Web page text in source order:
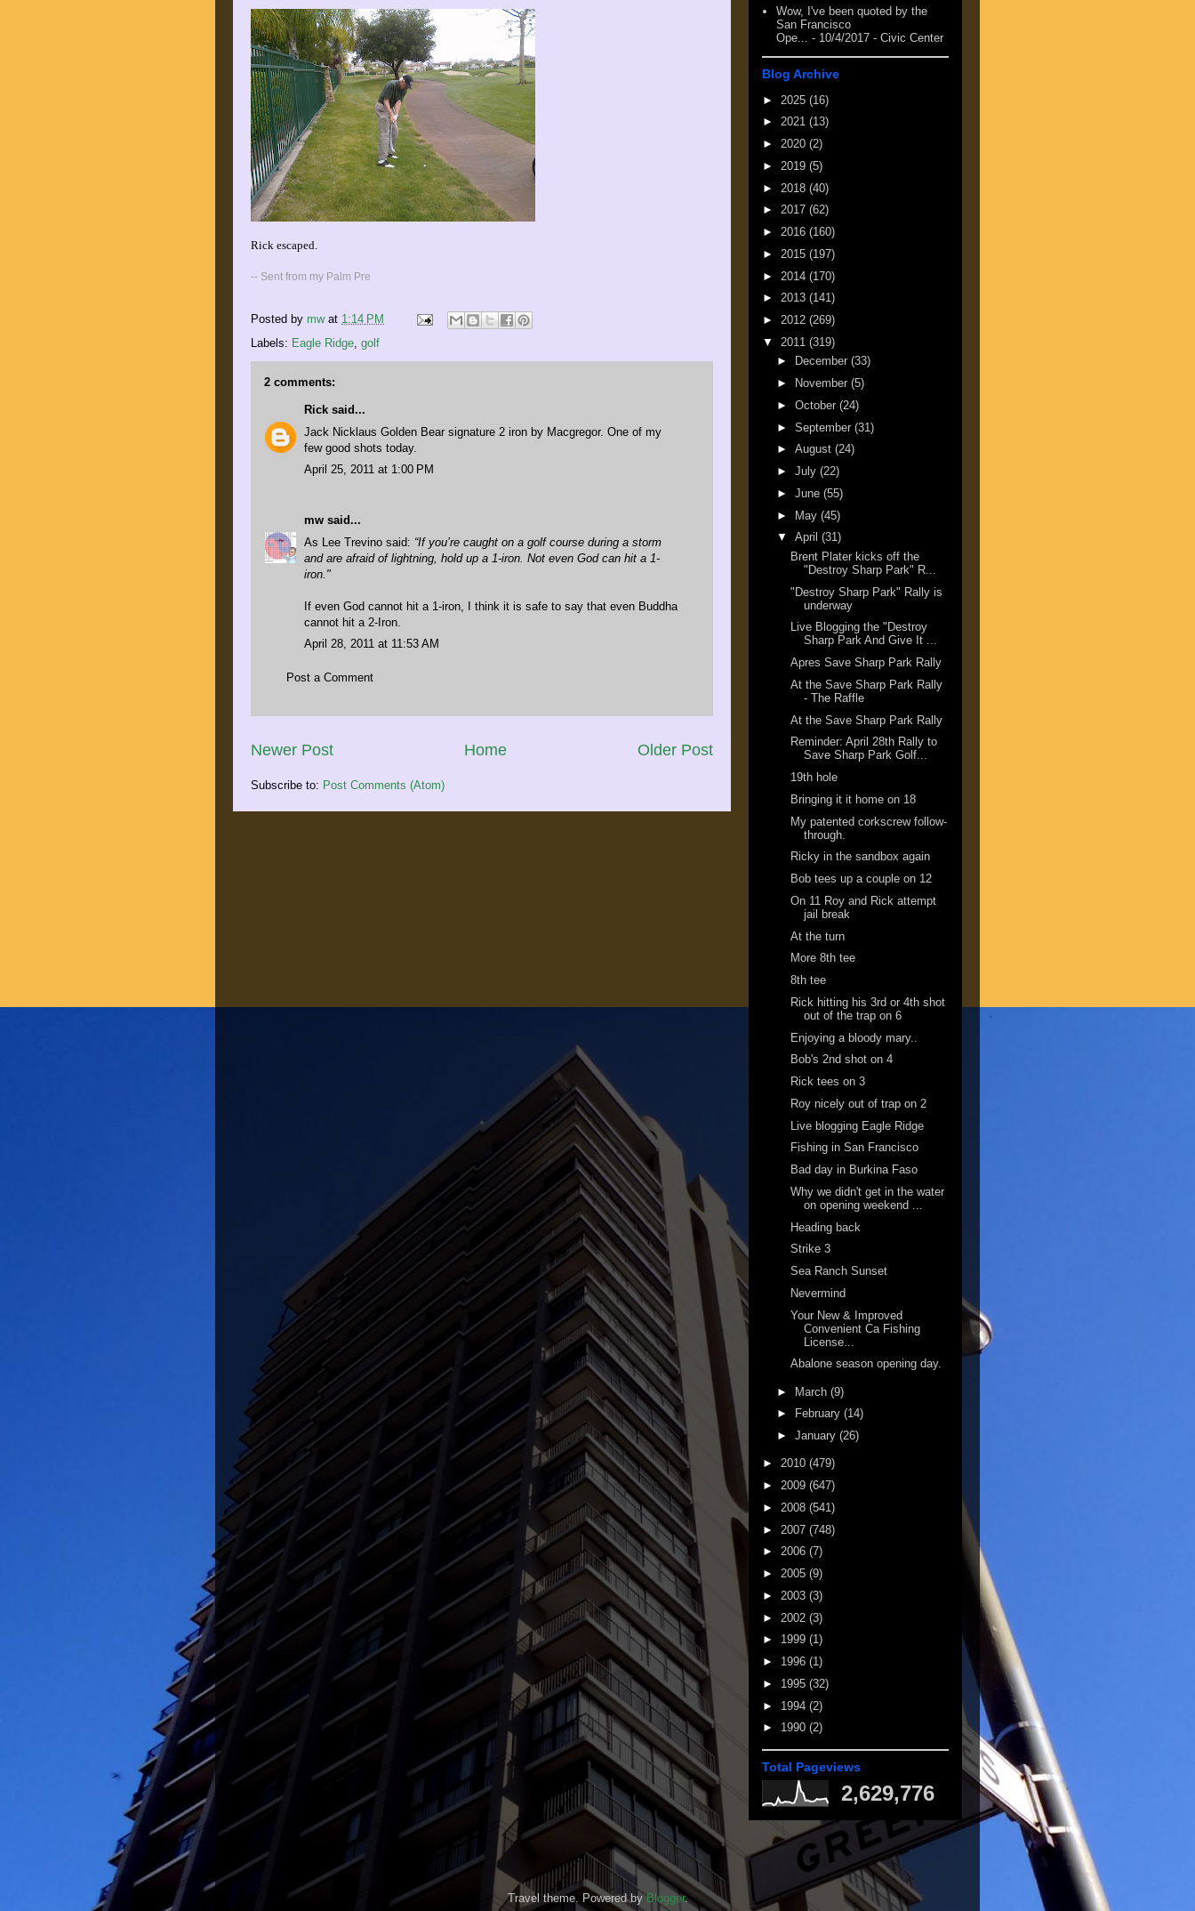
Rick escaped.
-- Sent from my Palm Pre
Posted by mw at 1:14 PM
Labels: Eagle Ridge, golf
2 comments:
Rick said...
Jack Nicklaus Golden Bear signature 2 iron by Macgregor. One of my
few good shots today.
April 25, 2011 at 1:00 PM
mw said...
As Lee Trevino said: “If you’re caught on a golf course during a storm
and are afraid of lightning, hold up a 1-iron. Not even God can hit a 1-
iron."
If even God cannot hit a 1-iron, I think it is safe to say that even Buddha
cannot hit a 2-Iron.
April 28, 2011 at 11:53 AM
Post a Comment
Newer Post Older Post
Home
Subscribe to: Post Comments (Atom)
Wow, I've been quoted by the
San Francisco
Ope...
- 10/4/2017 - Civic Center
Blog Archive
► 2025 (16)
► 2021 (13)
► 2020 (2)
► 2019 (5)
► 2018 (40)
► 2017 (62)
► 2016 (160)
► 2015 (197)
► 2014 (170)
► 2013 (141)
► 2012 (269)
▼ 2011 (319)
►
December (33)
►
November (5)
► October (24)
► September (31)
► August (24)
► July (22)
► June (55)
► May (45)
▼ April (31)
Brent Plater kicks off the
"Destroy Sharp Park" R...
"Destroy Sharp Park" Rally is
underway
Live Blogging the "Destroy
Sharp Park And Give It ...
Apres Save Sharp Park Rally
At the Save Sharp Park Rally
- The Raffle
At the Save Sharp Park Rally
Reminder: April 28th Rally to
Save Sharp Park Golf...
19th hole
Bringing it it home on 18
My patented corkscrew follow-
through.
Ricky in the sandbox again
Bob tees up a couple on 12
On 11 Roy and Rick attempt
jail break
At the turn
More 8th tee
8th tee
Rick hitting his 3rd or 4th shot
out of the trap on 6
Enjoying a bloody mary..
Bob's 2nd shot on 4
Rick tees on 3
Roy nicely out of trap on 2
Live blogging Eagle Ridge
Fishing in San Francisco
Bad day in Burkina Faso
Why we didn't get in the water
on opening weekend ...
Heading back
Strike 3
Sea Ranch Sunset
Nevermind
Your New & Improved
Convenient Ca Fishing
License...
Abalone season opening day.
► March (9)
►
February (14)
► January (26)
► 2010 (479)
► 2009 (647)
► 2008 (541)
► 2007 (748)
► 2006 (7)
► 2005 (9)
► 2003 (3)
► 2002 (3)
► 1999 (1)
► 1996 (1)
► 1995 (32)
► 1994 (2)
► 1990 (2)
Total Pageviews
2,629,776
Travel theme. Powered byBlogger.